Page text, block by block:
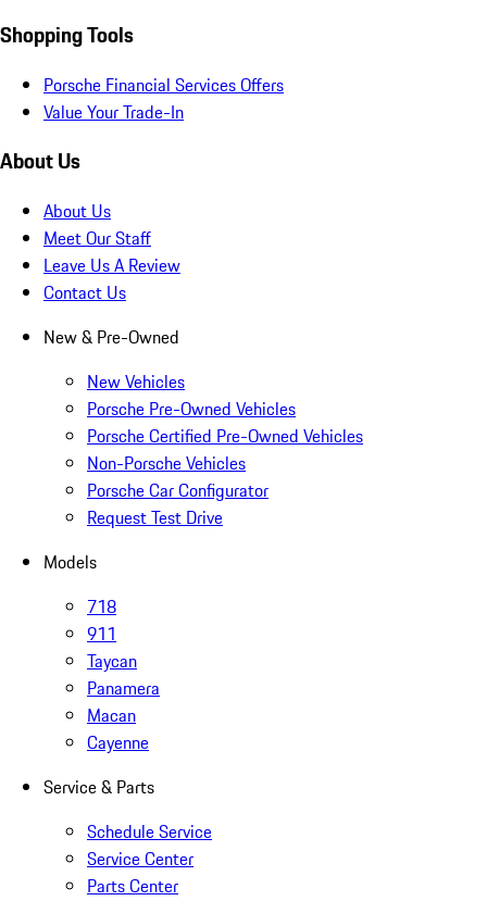
Shopping Tools
Porsche Financial Services Offers
Value Your Trade-In
About Us
About Us
Meet Our Staff
Leave Us A Review
Contact Us
New & Pre-Owned
New Vehicles
Porsche Pre-Owned Vehicles
Porsche Certified Pre-Owned Vehicles
Non-Porsche Vehicles
Porsche Car Configurator
Request Test Drive
Models
718
911
Taycan
Panamera
Macan
Cayenne
Service & Parts
Schedule Service
Service Center
Parts Center